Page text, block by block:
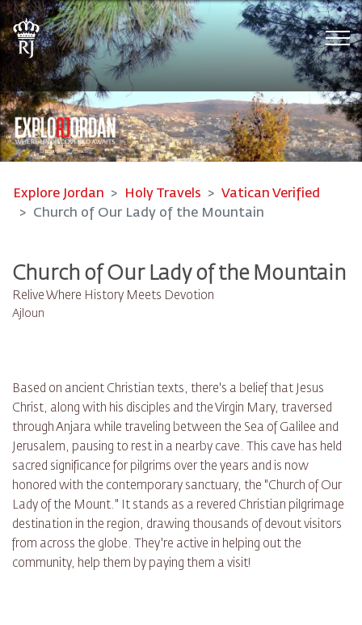
Explore Jordan Holy Travels
Vatican Verified
Church of Our Lady of the Mountain
Church of Our Lady of the Mountain
Relive Where History Meets Devotion
Ajloun
Based on ancient Christian texts, there's a belief that Jesus
Christ, along with his disciples and the Virgin Mary, traversed
through Anjara while traveling between the Sea of Galilee and
Jerusalem, pausing to rest in a nearby cave. This cave has held
sacred significance for pilgrims over the years and is now
honored with the contemporary sanctuary, the "Church of Our
Lady of the Mount." It stands as a revered Christian pilgrimage
destination in the region, drawing thousands of devout visitors
from across the globe. They're active in helping out the
community, help them by paying them a visit!